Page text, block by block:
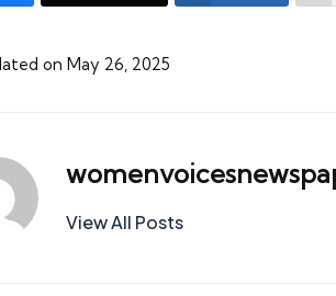
on May 26, 2025
View All Posts